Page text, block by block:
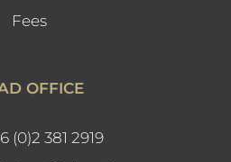
Fees
OFFICE
(0)2 381 2919